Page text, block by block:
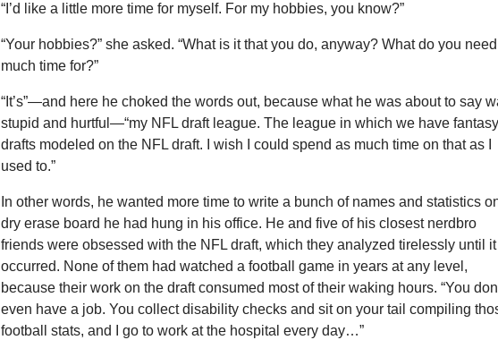
“I’d like a little more time for myself. For my hobbies, you know?”
“Your hobbies?” she asked. “What is it that you do, anyway? What do you
much time for?”
“It’s”—and here he choked the words out, because what he was about to say
stupid and hurtful—“my NFL draft league. The league in which we have fantasy
drafts modeled on the NFL draft. I wish I could spend as much time on that as I
used to.”
In other words, he wanted more time to write a bunch of names and statistics
dry erase board he had hung in his office. He and five of his closest nerdbro
friends were obsessed with the NFL draft, which they analyzed tirelessly until it
occurred. None of them had watched a football game in years at any level,
because their work on the draft consumed most of their waking hours. “You
even have a job. You collect disability checks and sit on your tail compiling
football stats, and I go to work at the hospital every day…”